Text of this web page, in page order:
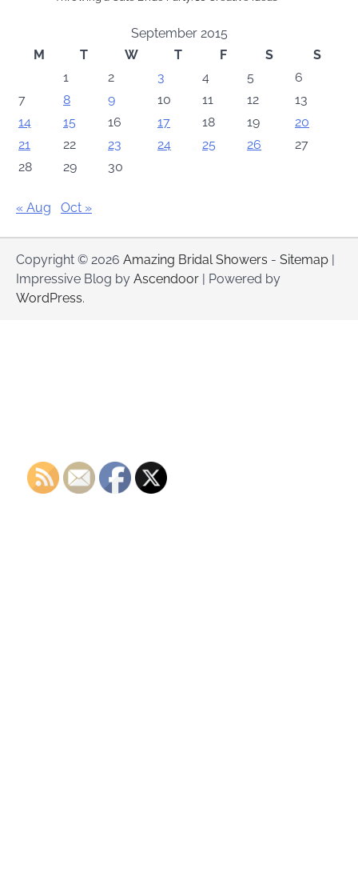
September 2015
M
T W T F S
S
1
2 3 4 5
6
7
8 9 10 11 12
13
14
15 16 17 18 19
20
21
22 23 24 25 26
27
28
29 30
« Aug Oct »
Copyright © 2026 Amazing Bridal Showers - Sitemap |
Impressive Blog by Ascendoor | Powered by
WordPress.